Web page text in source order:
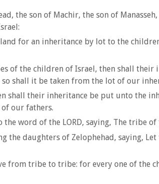
the son of Machir, the son of
for an inheritance by lot to the
of the children of Israel, then shall
shall it be taken from the lot of our
shall their inheritance be put unto the
our fathers.
word of the LORD, saying, The tribe of
the daughters of Zelophehad, saying,
from tribe to tribe: for every one of the